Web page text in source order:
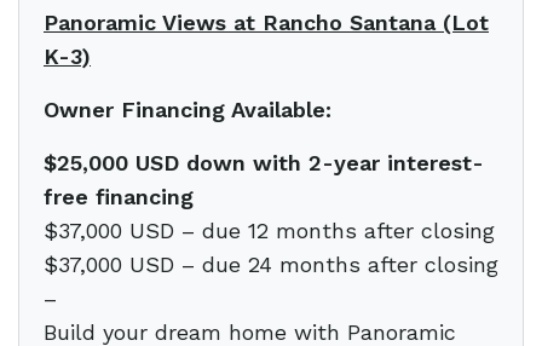
Panoramic Views at Rancho Santana (Lot
K-3)
Owner Financing Available:
$25,000 USD down with 2-year interest-
free financing
$37,000 USD – due 12 months after closing
$37,000 USD – due 24 months after closing
–
Build your dream home with Panoramic